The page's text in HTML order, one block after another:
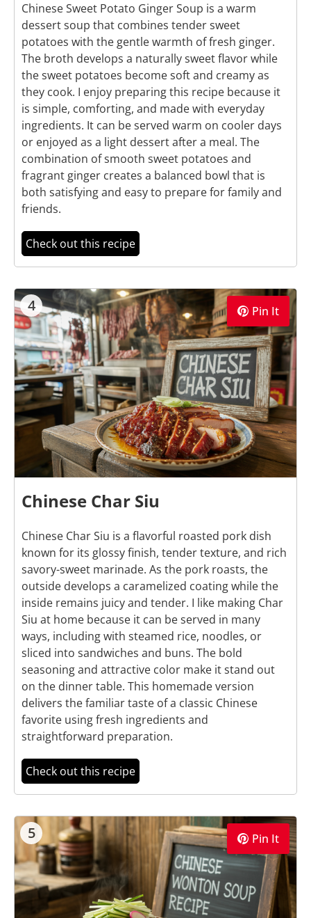
Chinese Sweet Potato Ginger Soup is a warm
dessert soup that combines tender sweet
potatoes with the gentle warmth of fresh ginger.
The broth develops a naturally sweet flavor while
the sweet potatoes become soft and creamy as
they cook. I enjoy preparing this recipe because it
is simple, comforting, and made with everyday
ingredients. It can be served warm on cooler days
or enjoyed as a light dessert after a meal. The
combination of smooth sweet potatoes and
fragrant ginger creates a balanced bowl that is
both satisfying and easy to prepare for family and
friends.
Check out this recipe
4 Pin It
Chinese Char Siu
Chinese Char Siu is a flavorful roasted pork dish
known for its glossy finish, tender texture, and rich
savory-sweet marinade. As the pork roasts, the
outside develops a caramelized coating while the
inside remains juicy and tender. I like making Char
Siu at home because it can be served in many
ways, including with steamed rice, noodles, or
sliced into sandwiches and buns. The bold
seasoning and attractive color make it stand out
on the dinner table. This homemade version
delivers the familiar taste of a classic Chinese
favorite using fresh ingredients and
straightforward preparation.
Check out this recipe
5 Pin It